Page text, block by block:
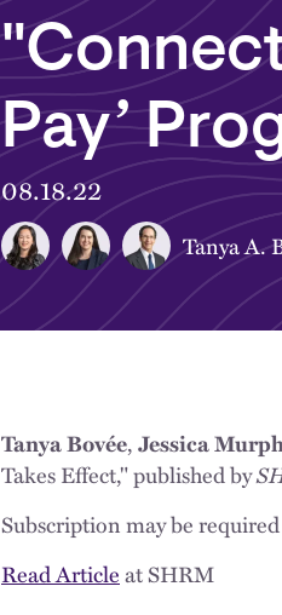
Pay’
08.18.22
Tanya A.
Tanya Bovée,Jessica
Takes Effect," published by
Subscription may be
Read Articleat SHRM